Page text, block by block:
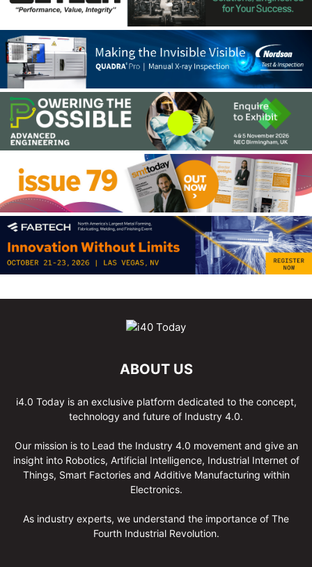
ABOUT US
i4.0 Today is an exclusive platform dedicated to the concept,
technology and future of Industry 4.0.
Our mission is to Lead the Industry 4.0 movement and give an
insight into Robotics, Artificial Intelligence, Industrial Internet of
Things, Smart Factories and Additive Manufacturing within
Electronics.
As industry experts, we understand the importance of The
Fourth Industrial Revolution.